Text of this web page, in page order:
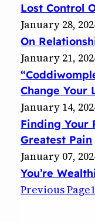
Lost Control
January 28,
On
January 21,
Change Your
January 14,
Finding Your
Greatest Pain
January 07,
You’re
Previous Page1